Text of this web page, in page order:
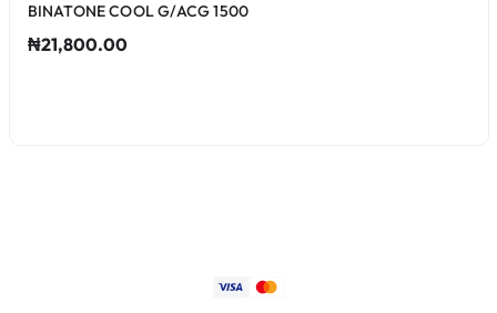
BINATONE COOL G/ACG 1500
₦21,800.00